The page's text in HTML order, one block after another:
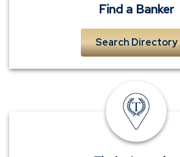
Find a Banker
Search Directory
TowneBank
location